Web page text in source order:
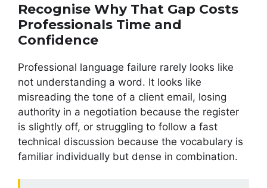
Recognise Why That Gap Costs
Professionals Time and
Confidence
Professional language failure rarely looks like
not understanding a word. It looks like
misreading the tone of a client email, losing
authority in a negotiation because the register
is slightly off, or struggling to follow a fast
technical discussion because the vocabulary is
familiar individually but dense in combination.